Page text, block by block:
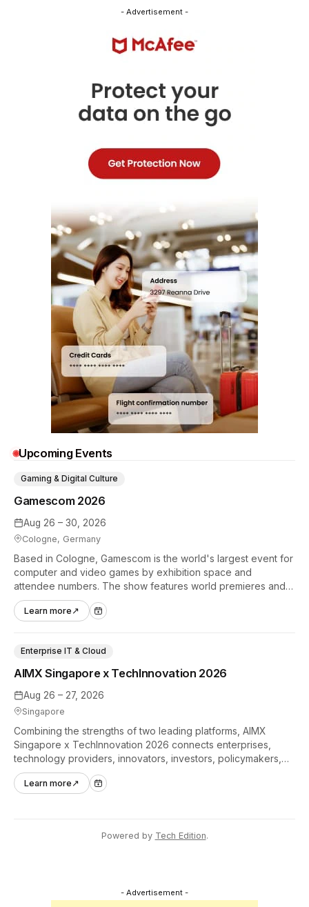
- Advertisement -
Upcoming Events
Aug 26 – 30, 2026
Cologne, Germany
Gamescom 2026
Gaming & Digital Culture
Based in Cologne, Gamescom is the world's largest event for
computer and video games by exhibition space and
attendee numbers. The show features world premieres and
hands-on tech experiences that define the global gaming
industry.
Learn more ↗
Aug 26 – 27, 2026
Singapore
AIMX Singapore x TechInnovation 2026
Enterprise IT & Cloud
Combining the strengths of two leading platforms, AIMX
Singapore x TechInnovation 2026 connects enterprises,
technology providers, innovators, investors, policymakers,
and ecosystem partners to accelerate innovation adoption
across Asia Pacific.
Learn more ↗
Powered by Tech Edition.
- Advertisement -